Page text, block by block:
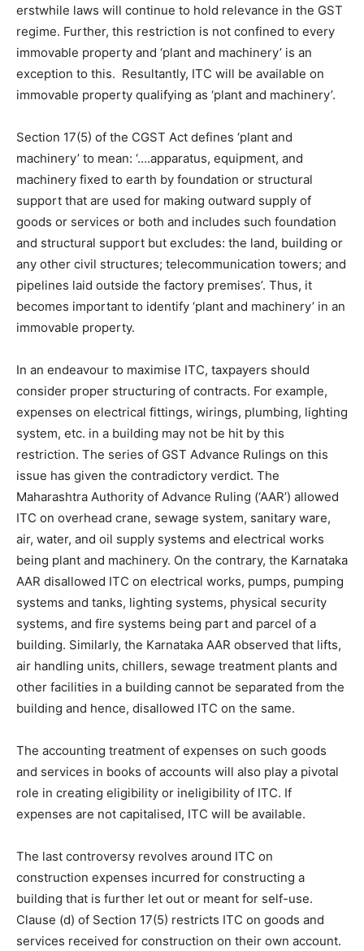
erstwhile laws will continue to hold relevance in the GST
regime. Further, this restriction is not confined to every
immovable property and ‘plant and machinery’ is an
exception to this. Resultantly, ITC will be available on
immovable property qualifying as ‘plant and machinery’.
Section 17(5) of the CGST Act defines ‘plant and
machinery’ to mean: ‘….apparatus, equipment, and
machinery fixed to earth by foundation or structural
support that are used for making outward supply of
goods or services or both and includes such foundation
and structural support but excludes: the land, building or
any other civil structures; telecommunication towers; and
pipelines laid outside the factory premises’. Thus, it
becomes important to identify ‘plant and machinery’ in an
immovable property.
In an endeavour to maximise ITC, taxpayers should
consider proper structuring of contracts. For example,
expenses on electrical fittings, wirings, plumbing, lighting
system, etc. in a building may not be hit by this
restriction. The series of GST Advance Rulings on this
issue has given the contradictory verdict. The
Maharashtra Authority of Advance Ruling (‘AAR’) allowed
ITC on overhead crane, sewage system, sanitary ware,
air, water, and oil supply systems and electrical works
being plant and machinery. On the contrary, the Karnataka
AAR disallowed ITC on electrical works, pumps, pumping
systems and tanks, lighting systems, physical security
systems, and fire systems being part and parcel of a
building. Similarly, the Karnataka AAR observed that lifts,
air handling units, chillers, sewage treatment plants and
other facilities in a building cannot be separated from the
building and hence, disallowed ITC on the same.
The accounting treatment of expenses on such goods
and services in books of accounts will also play a pivotal
role in creating eligibility or ineligibility of ITC. If
expenses are not capitalised, ITC will be available.
The last controversy revolves around ITC on
construction expenses incurred for constructing a
building that is further let out or meant for self-use.
Clause (d) of Section 17(5) restricts ITC on goods and
services received for construction on their own account.